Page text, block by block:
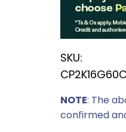
r
i
c
w
a
s
SKU:
NOTE: The
confirmed